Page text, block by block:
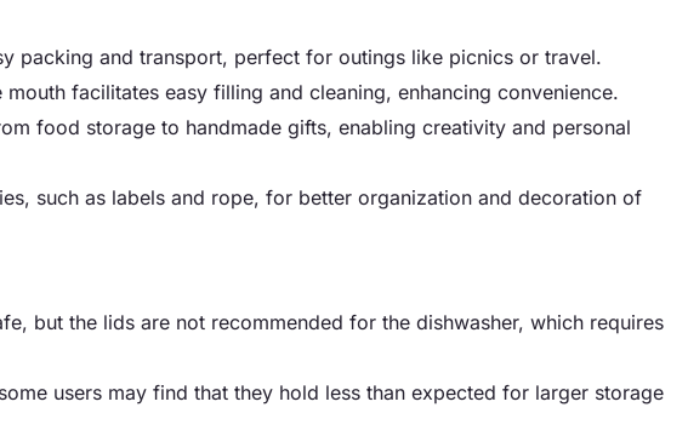
packing and transport, perfect for outings like picnics or travel.
facilitates easy filling and cleaning, enhancing convenience.
food storage to handmade gifts, enabling creativity and personal
such as labels and rope, for better organization and decoration of
but the lids are not recommended for the dishwasher, which requires
users may find that they hold less than expected for larger storage